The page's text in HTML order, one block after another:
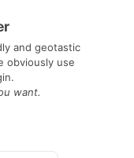
and geotastic
obviously use
want.